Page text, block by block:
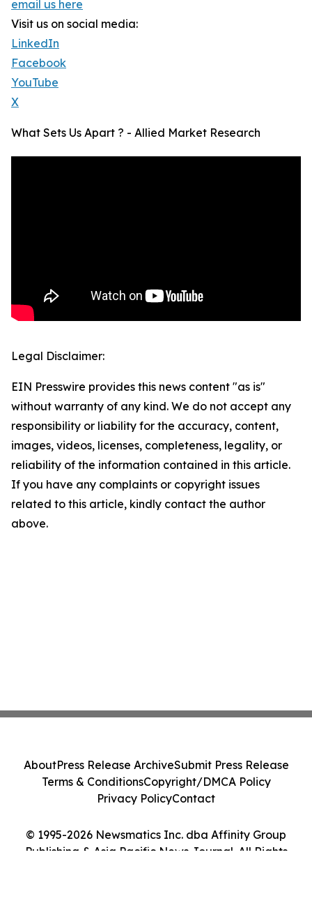
email us here
Visit us on social media:
LinkedIn
Facebook
YouTube
X
What Sets Us Apart ? - Allied Market Research
Legal Disclaimer:
EIN Presswire provides this news content "as is"
without warranty of any kind. We do not accept any
responsibility or liability for the accuracy, content,
images, videos, licenses, completeness, legality, or
reliability of the information contained in this article.
If you have any complaints or copyright issues
related to this article, kindly contact the author
above.
© 1995-2026 Newsmatics Inc. dba Affinity Group
Publishing & Asia Pacific News Journal. All Rights
AboutPress Release ArchiveSubmit Press Release
Terms & ConditionsCopyright/DMCA Policy
Privacy PolicyContact